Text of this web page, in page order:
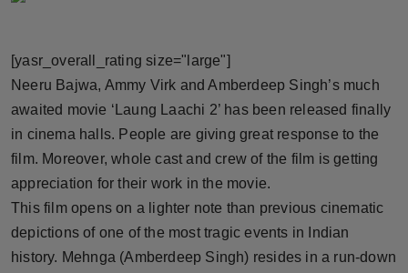
Brandpost
World
Beauty
Fashion
Sports
[yasr_overall_rating size="large"]
Neeru Bajwa, Ammy Virk and Amberdeep Singh’s much
awaited movie ‘Laung Laachi 2’ has been released finally
in cinema halls. People are giving great response to the
film. Moreover, whole cast and crew of the film is getting
appreciation for their work in the movie.
This film opens on a lighter note than previous cinematic
depictions of one of the most tragic events in Indian
history. Mehnga (Amberdeep Singh) resides in a run-down